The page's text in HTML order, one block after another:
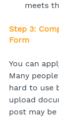
meets
Step 3:
Form
You can
Many
hard to use
upload
post may be